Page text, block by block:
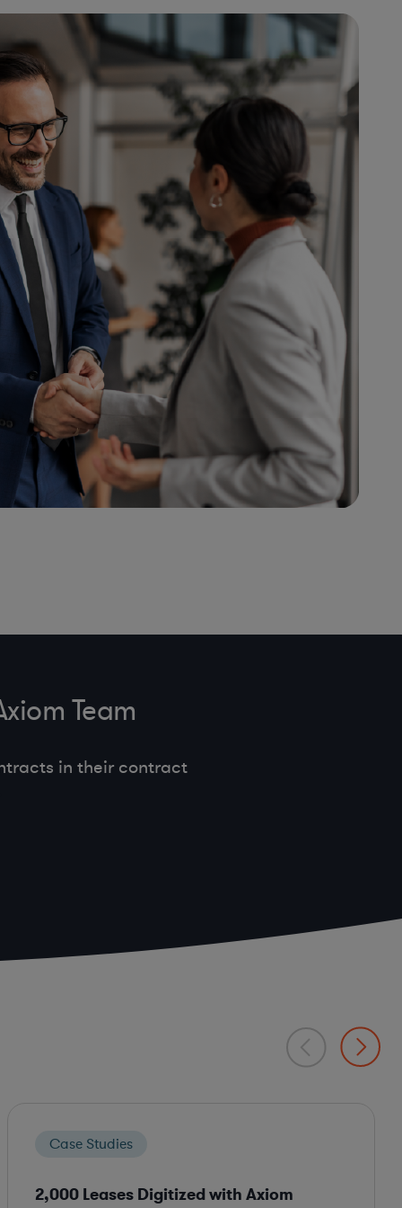
Team
in their contract
Case Studies
2,000 Leases Digitized with Axiom